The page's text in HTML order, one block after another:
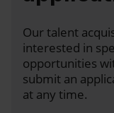
Our talent
interested in
opportunities
submit an
at any time.